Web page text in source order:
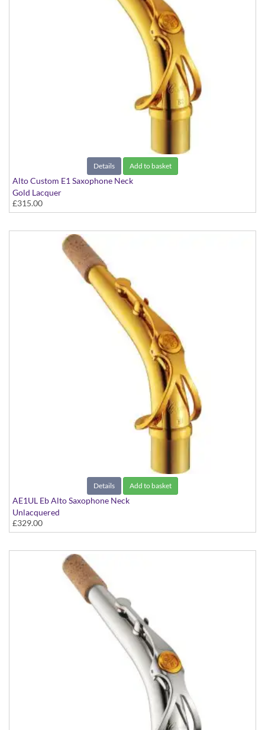
Details Add to basket
Alto Custom E1 Saxophone Neck
Gold Lacquer
£315.00
Details Add to basket
AE1UL Eb Alto Saxophone Neck
Unlacquered
£329.00